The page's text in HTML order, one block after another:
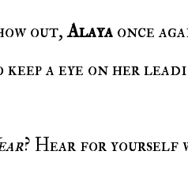
out,Alayaonce
a eye on her
? Hear for yourself